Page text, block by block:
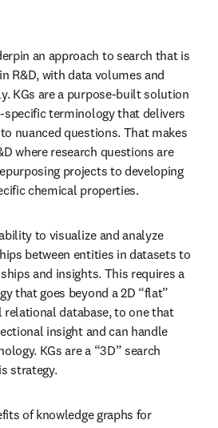
an approach to search that is
R&D, with data volumes and
KGs are a purpose-built solution
terminology that delivers
nuanced questions. That makes
where research questions are
projects to developing
chemical properties.
to visualize and analyze
between entities in datasets to
and insights. This requires a
that goes beyond a 2D “flat”
database, to one that
insight and can handle
KGs are a “3D” search
strategy.
of knowledge graphs for